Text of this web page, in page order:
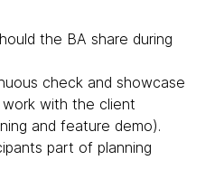
the BA share during
check and showcase
with the client
and feature demo).
part of planning